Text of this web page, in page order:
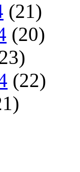
(21)
(20)
(22)